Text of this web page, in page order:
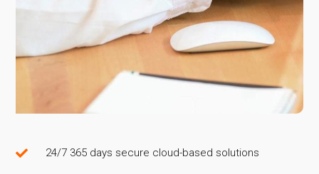
24/7 365 days secure cloud-based solutions